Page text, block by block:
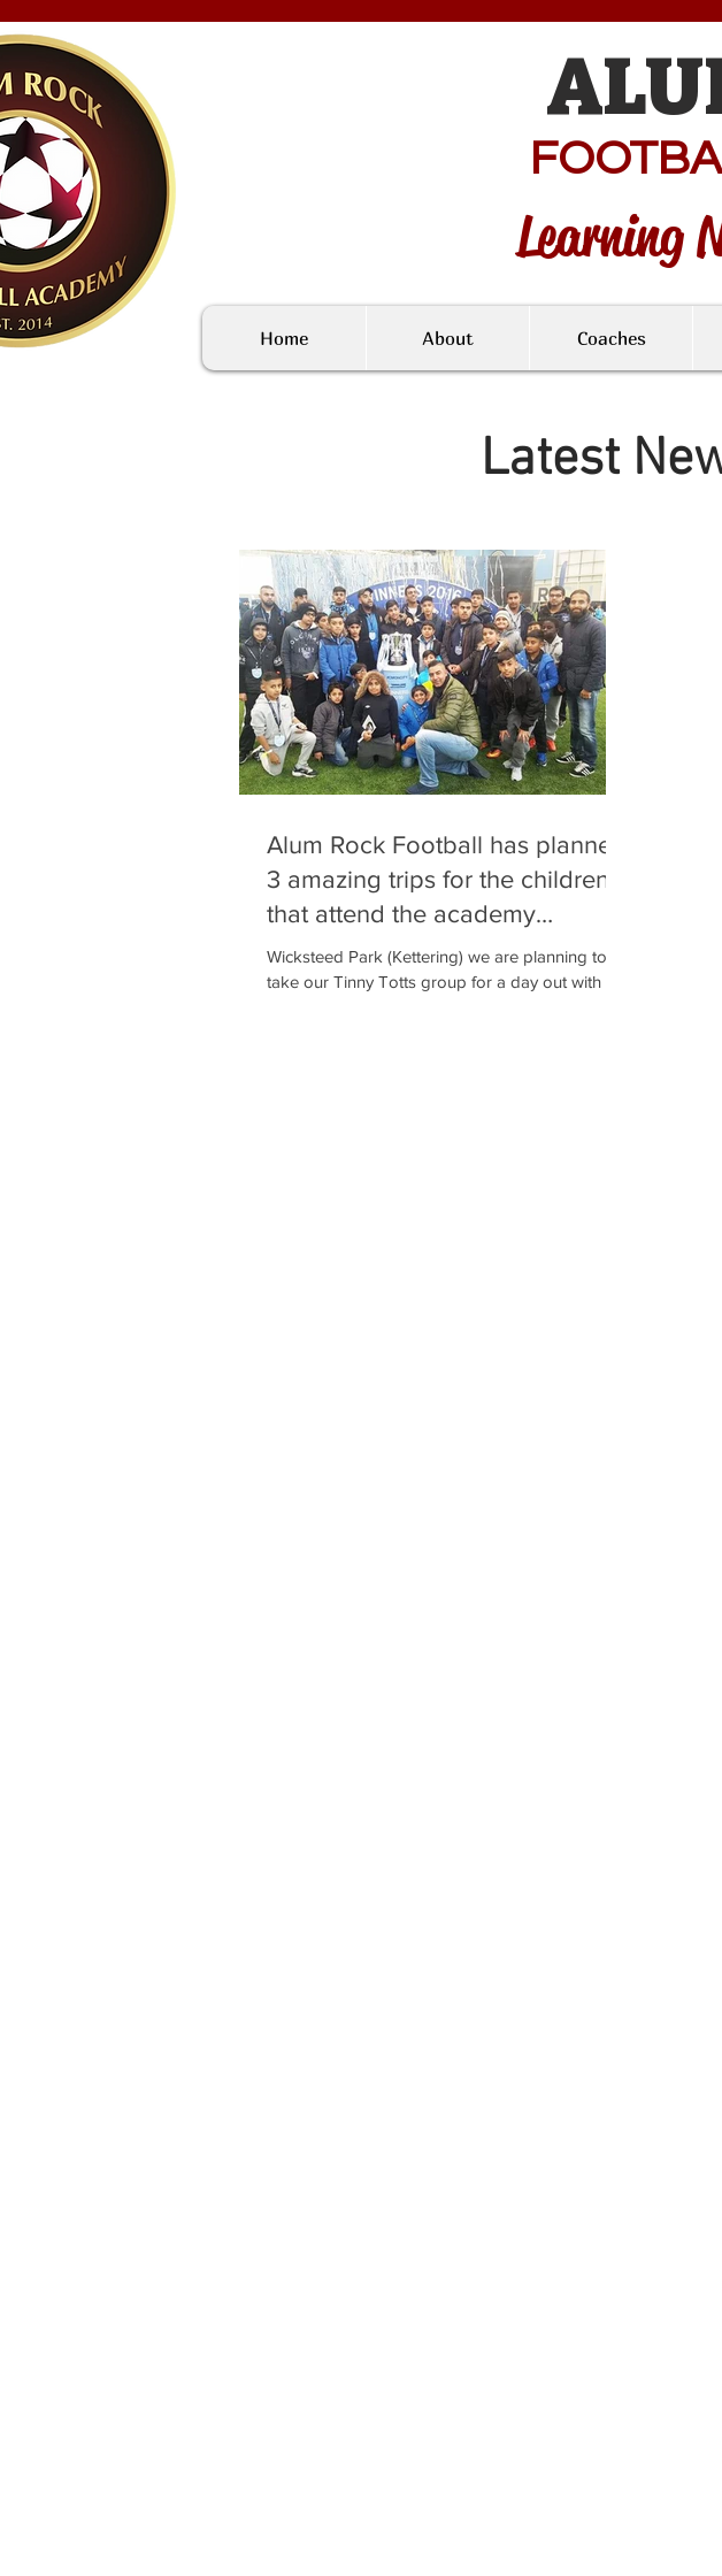
Home About Coaches
Learning
Latest
Alum Rock Football has planned
3 amazing trips for the children
that attend the academy
regularly th
Wicksteed Park (Kettering) we are planning to
take our Tinny Totts group for a day out with